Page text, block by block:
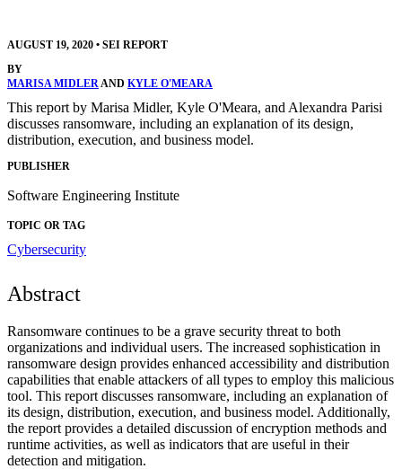
AUGUST 19, 2020 • SEI REPORT
BY
MARISA MIDLERAND KYLE O'MEARA
This report by Marisa Midler, Kyle O'Meara, and Alexandra Parisi
discusses ransomware, including an explanation of its design,
distribution, execution, and business model.
PUBLISHER
Software Engineering Institute
TOPIC OR TAG
Cybersecurity
Abstract
Ransomware continues to be a grave security threat to both
organizations and individual users. The increased sophistication in
ransomware design provides enhanced accessibility and distribution
capabilities that enable attackers of all types to employ this malicious
tool. This report discusses ransomware, including an explanation of
its design, distribution, execution, and business model. Additionally,
the report provides a detailed discussion of encryption methods and
runtime activities, as well as indicators that are useful in their
detection and mitigation.